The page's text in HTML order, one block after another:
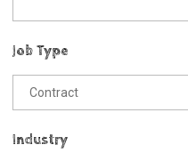
Job Type
Contract
Industry